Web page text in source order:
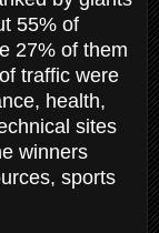
55% of
27% of them
traffic were
health,
sites
winners
sports